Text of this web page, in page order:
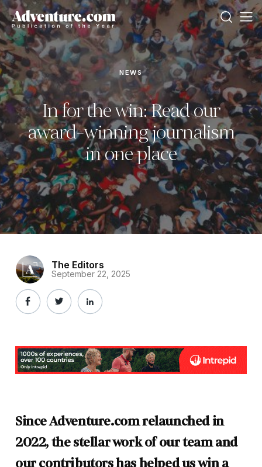
NEWS
In for the win: Read our
award-winning journalism
in one place
The Editors
September 22, 2025
Since Adventure.com relaunched in
2022, the stellar work of our team and
our contributors has helped us win a